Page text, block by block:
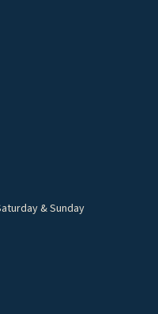
& Sunday